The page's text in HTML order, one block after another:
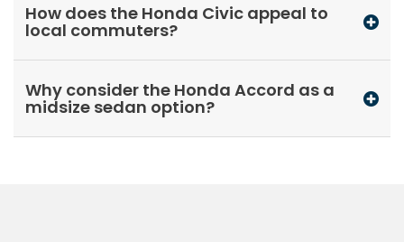
How does the Honda Civic appeal to
local commuters?
Why consider the Honda Accord as a
midsize sedan option?